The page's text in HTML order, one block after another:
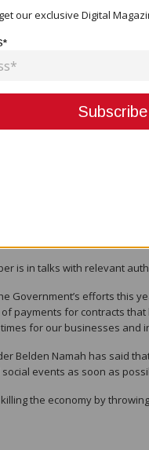
Commerce and Industry
develop their businesses.
chief executive officer,
what is owed to them to be
to scale down and are
are unable to
also has an impact on
on revenue challenges,
19 restrictions are a
is in talks with relevant
Government’s efforts this
payments for contracts
for our businesses and
Belden Namah has said
events as soon as
the economy by
our exclusive Digital